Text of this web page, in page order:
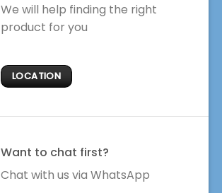
We will help finding the right
product for you
LOCATION
Want to chat first?
Chat with us via WhatsApp